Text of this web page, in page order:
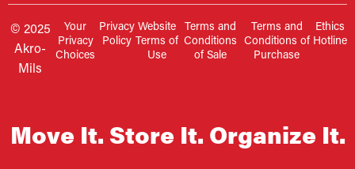
© 2025
Akro-
Mils
Your
Privacy
Choices
Privacy
Policy
Website
Terms of
Use
Terms and
Conditions
of Sale
Terms and
Conditions of
Purchase
Ethics
Hotline
Move It. Store It. Organize It.